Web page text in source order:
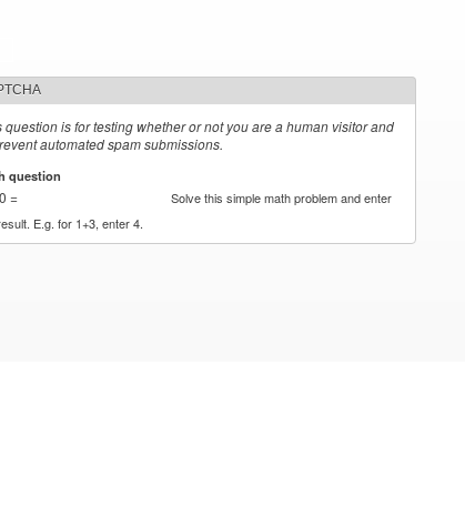
question is for testing whether or not you are a human visitor and
automated spam submissions.
question
=
Solve this simple math problem and enter
E.g. for 1+3, enter 4.